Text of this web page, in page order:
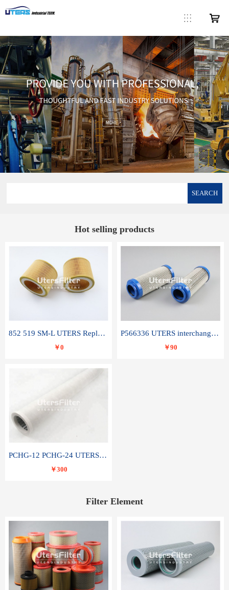
SEARCH
Hot selling products
852 519 SM-L UTERS Replace of MAHLE Filter Element
￥0
P566336 UTERS interchange Donaldson hydraulic oil filter element
￥90
PCHG-12 PCHG-24 UTERS replace of PARKER Peco Facet coalescence filter element
￥300
Filter Element